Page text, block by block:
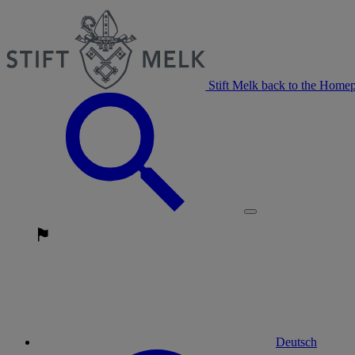
Stift Melk back to the
Deutsch